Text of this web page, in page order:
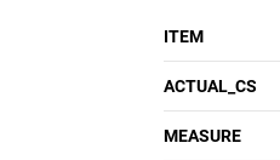
ITEM
ACTUAL_CS
MEASURE